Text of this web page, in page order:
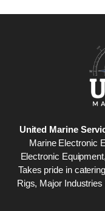
United Marine
Marine Electronic
Electronic
Takes pride in
Rigs, Major